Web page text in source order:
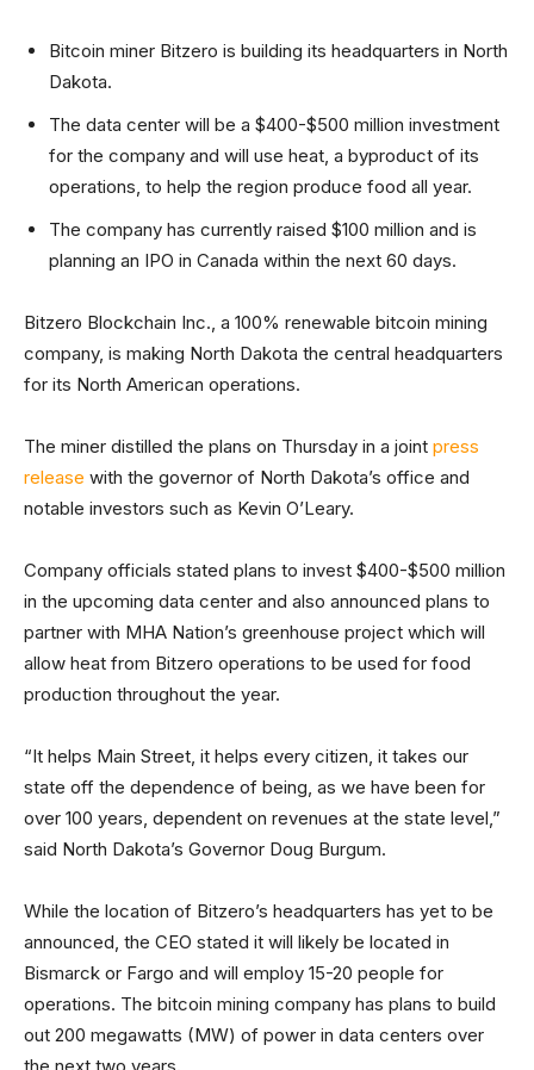
Bitcoin miner Bitzero is building its headquarters in North
Dakota.
The data center will be a $400-$500 million investment
for the company and will use heat, a byproduct of its
operations, to help the region produce food all year.
The company has currently raised $100 million and is
planning an IPO in Canada within the next 60 days.
Bitzero Blockchain Inc., a 100% renewable bitcoin mining
company, is making North Dakota the central headquarters
for its North American operations.
The miner distilled the plans on Thursday in a joint press
release with the governor of North Dakota’s office and
notable investors such as Kevin O’Leary.
Company officials stated plans to invest $400-$500 million
in the upcoming data center and also announced plans to
partner with MHA Nation’s greenhouse project which will
allow heat from Bitzero operations to be used for food
production throughout the year.
“It helps Main Street, it helps every citizen, it takes our
state off the dependence of being, as we have been for
over 100 years, dependent on revenues at the state level,”
said North Dakota’s Governor Doug Burgum.
While the location of Bitzero’s headquarters has yet to be
announced, the CEO stated it will likely be located in
Bismarck or Fargo and will employ 15-20 people for
operations. The bitcoin mining company has plans to build
out 200 megawatts (MW) of power in data centers over